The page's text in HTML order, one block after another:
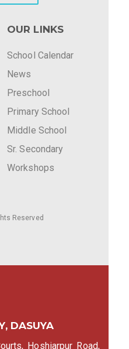
OUR LINKS
School Calendar
News
Preschool
Primary School
Middle School
Sr. Secondary
Workshops
Reserved
DASUYA
Hoshiarpur Road,